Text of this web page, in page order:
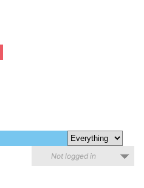
Not logged in